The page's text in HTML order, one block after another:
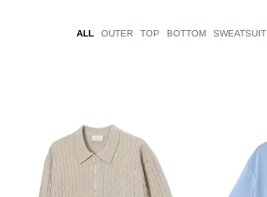
ALL OUTER TOP BOTTOM SWEATSUIT